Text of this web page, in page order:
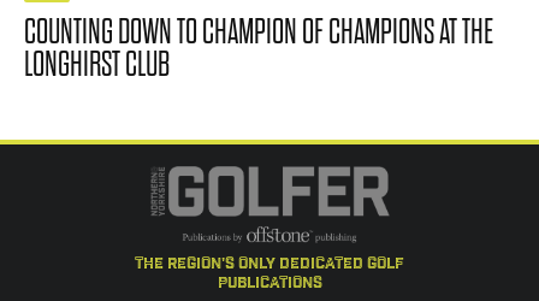
COUNTING DOWN TO CHAMPION OF CHAMPIONS AT THE
LONGHIRST CLUB
the region's only dedicated golf
publications